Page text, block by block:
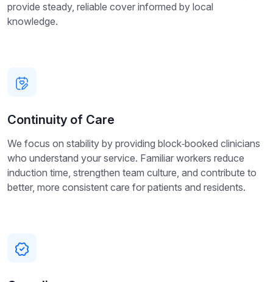
provide steady, reliable cover informed by local
knowledge.
Continuity of Care
We focus on stability by providing block‑booked clinicians
who understand your service. Familiar workers reduce
induction time, strengthen team culture, and contribute to
better, more consistent care for patients and residents.